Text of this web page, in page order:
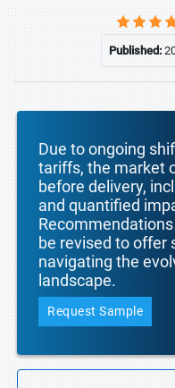
Published:
Due to ongoing
tariffs, the market
before delivery,
and quantified
be revised to offer
navigating the
landscape.
Request Sample